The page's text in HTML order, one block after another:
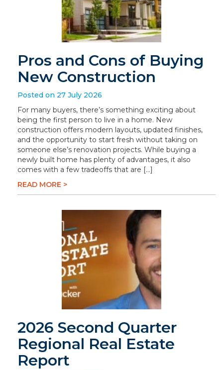
Pros and Cons of Buying
New Construction
Posted on 27 July 2026
For many buyers, there’s something exciting about
being the first person to live in a home. New
construction offers modern layouts, updated finishes,
and the opportunity to start fresh without taking on
someone else’s renovation projects. While buying a
newly built home has plenty of advantages, it also
comes with a few tradeoffs that are […]
READ MORE >
2026 Second Quarter
Regional Real Estate
Report